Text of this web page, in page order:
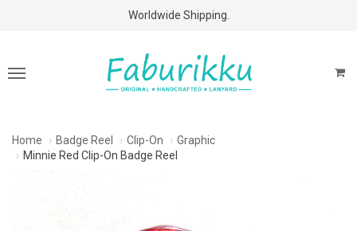
Free Shipping Above $60 Purchases!
Worldwide Shipping.
Home Badge Reel Clip-On
Graphic
Minnie Red Clip-On Badge Reel